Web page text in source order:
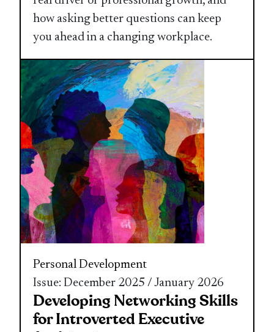
how asking better questions can keep
you ahead in a changing workplace.
Personal Development
Issue: December 2025 / January 2026
Developing Networking Skills
for Introverted Executive